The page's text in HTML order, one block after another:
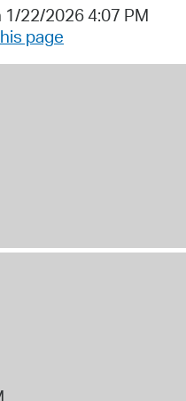
22/2026 4:07 PM
page